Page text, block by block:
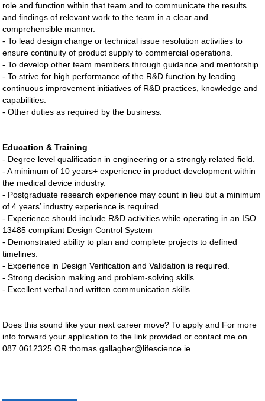
role and function within that team and to communicate the results
and findings of relevant work to the team in a clear and
comprehensible manner.
- To lead design change or technical issue resolution activities to
ensure continuity of product supply to commercial operations.
- To develop other team members through guidance and mentorship
- To strive for high performance of the R&D function by leading
continuous improvement initiatives of R&D practices, knowledge and
capabilities.
- Other duties as required by the business.
Education & Training
- Degree level qualification in engineering or a strongly related field.
- A minimum of 10 years+ experience in product development within
the medical device industry.
- Postgraduate research experience may count in lieu but a minimum
of 4 years’ industry experience is required.
- Experience should include R&D activities while operating in an ISO
13485 compliant Design Control System
- Demonstrated ability to plan and complete projects to defined
timelines.
- Experience in Design Verification and Validation is required.
- Strong decision making and problem-solving skills.
- Excellent verbal and written communication skills.
Does this sound like your next career move? To apply and For more
info forward your application to the link provided or contact me on
087 0612325 ORthomas.gallagher@lifescience.ie